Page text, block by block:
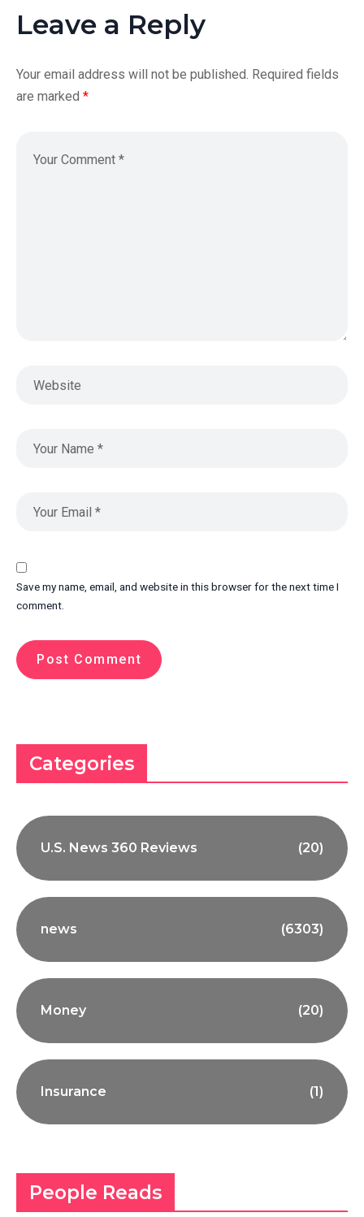
Leave a Reply
Your email address will not be published. Required fields
are marked *
Save my name, email, and website in this browser for the next time I
comment.
Categories
U.S. News 360 Reviews (20)
news (6303)
Money (20)
Insurance (1)
People Reads